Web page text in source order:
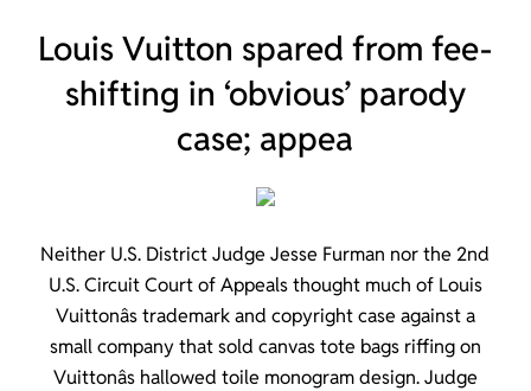
Louis Vuitton spared from fee-
shifting in ‘obvious’ parody
case; appea
Neither U.S. District Judge Jesse Furman nor the 2nd
U.S. Circuit Court of Appeals thought much of Louis
Vuittonâs trademark and copyright case against a
small company that sold canvas tote bags riffing on
Vuittonâs hallowed toile monogram design. Judge